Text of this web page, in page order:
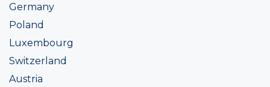
Germany
Poland
Luxembourg
Switzerland
Austria